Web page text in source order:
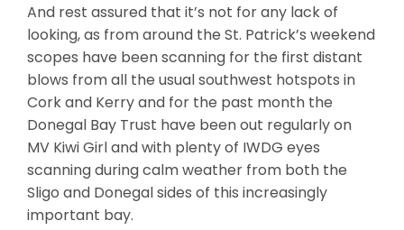
And rest assured that it’s not for any lack of
looking, as from around the St. Patrick’s weekend
scopes have been scanning for the first distant
blows from all the usual southwest hotspots in
Cork and Kerry and for the past month the
Donegal Bay Trust have been out regularly on
MV Kiwi Girl and with plenty of IWDG eyes
scanning during calm weather from both the
Sligo and Donegal sides of this increasingly
important bay.